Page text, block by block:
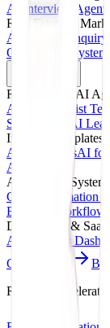
AI Interview Agent
Real Estate &
AI Property Inquiry
Onboarding System
Ready-Made AI
AI Receptionist
Support Bot
AI
Industry Templates
AI for ClinicsAI for
Agencies
Automation Systems
CRM Automation
Booking Workflow
Dashboards & SaaS
AI Analytics
Case Studies
Ready to accelerate